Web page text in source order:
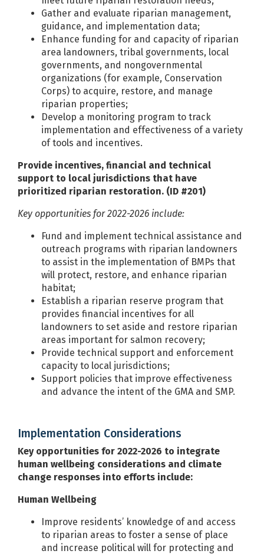
Gather and evaluate riparian management,
guidance, and implementation data;
Enhance funding for and capacity of riparian
area landowners, tribal governments, local
governments, and nongovernmental
organizations (for example, Conservation
Corps) to acquire, restore, and manage
riparian properties;
Develop a monitoring program to track
implementation and effectiveness of a variety
of tools and incentives.
Provide incentives, financial and technical
support to local jurisdictions that have
prioritized riparian restoration. (ID #201)
Key opportunities for 2022-2026 include:
Fund and implement technical assistance and
outreach programs with riparian landowners
to assist in the implementation of BMPs that
will protect, restore, and enhance riparian
habitat;
Establish a riparian reserve program that
provides financial incentives for all
landowners to set aside and restore riparian
areas important for salmon recovery;
Provide technical support and enforcement
capacity to local jurisdictions;
Support policies that improve effectiveness
and advance the intent of the GMA and SMP.
Implementation Considerations
Key opportunities for 2022-2026 to integrate
human wellbeing considerations and climate
change responses into efforts include:
Human Wellbeing
Improve residents’ knowledge of and access
to riparian areas to foster a sense of place
and increase political will for protecting and